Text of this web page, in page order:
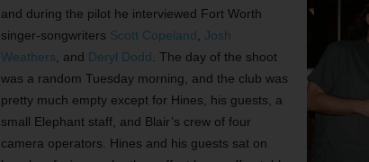
and during the pilot he interviewed Fort Worth
singer-songwriters Scott Copeland
Josh
Weathers , and Deryl Dodd . The day of the shoot
was a random Tuesday morning, and the club was
pretty much empty except for Hines, his guests, a
small Elephant staff, and Blair’s crew of four
camera operators. Hines and his guests sat on